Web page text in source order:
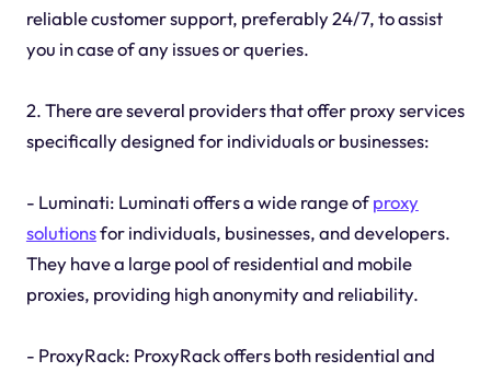
reliable customer support, preferably 24/7, to assist
you in case of any issues or queries.
2. There are several providers that offer proxy services
specifically designed for individuals or businesses:
- Luminati: Luminati offers a wide range ofproxy
solutionsfor individuals, businesses, and developers.
They have a large pool of residential and mobile
proxies, providing high anonymity and reliability.
- ProxyRack: ProxyRack offers both residential and